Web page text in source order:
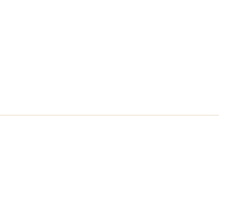
Electric winch, BBQ,